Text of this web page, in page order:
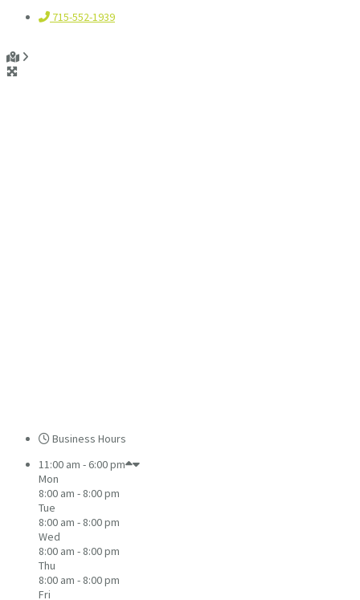
715-552-1939
Business Hours
11:00 am - 6:00 pm
Mon
8:00 am - 8:00 pm
Tue
8:00 am - 8:00 pm
Wed
8:00 am - 8:00 pm
Thu
8:00 am - 8:00 pm
Fri